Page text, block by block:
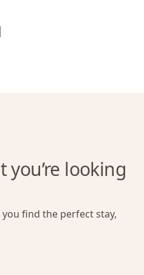
you’re looking
find the perfect stay,